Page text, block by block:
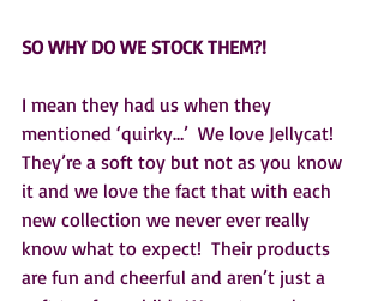
SO WHY DO WE STOCK THEM?!
I mean they had us when they
mentioned ‘quirky…’  We love Jellycat!
They’re a soft toy but not as you know
it and we love the fact that with each
new collection we never ever really
know what to expect!  Their products
are fun and cheerful and aren’t just a